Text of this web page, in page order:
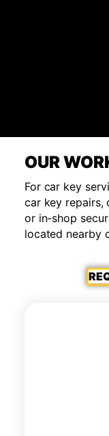
OUR
For car key
car key repairs,
or in-shop
located nearby